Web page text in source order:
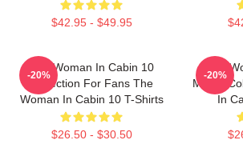
$42.95 - $49.95
The Woman In Cabin 10
Collection For Fans The
Woman In Cabin 10 T-Shirts
$26.50 - $30.50
-20%
The
Merch
In
-20%